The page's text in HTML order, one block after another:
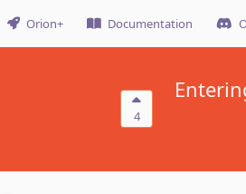
Orion+ Documentation
4